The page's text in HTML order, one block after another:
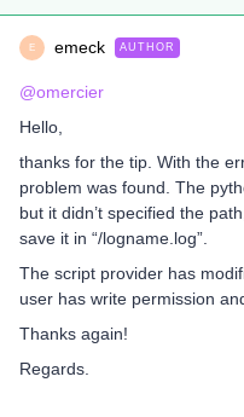
E emeck AUTHOR
@omercier
Hello,
thanks for the tip. With the
problem was found. The
but it didn’t specified the
save it in “/logname.log”.
The script provider has
user has write permission
Thanks again!
Regards.